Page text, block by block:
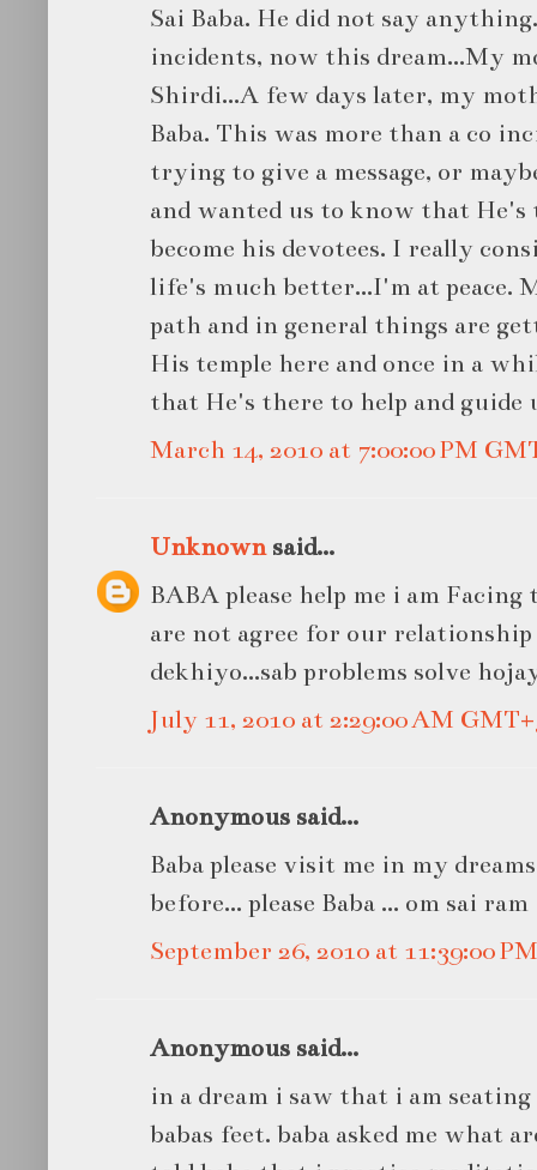
Sai Baba. He did not say
incidents, now this dream...My
Shirdi...A few days later, my
Baba. This was more than a co
trying to give a message, or
and wanted us to know that He's
become his devotees. I really
life's much better...I'm at peace.
path and in general things are
His temple here and once in a
that He's there to help and guide
March 14, 2010 at 7:00:00 PM
Unknownsaid...
BABA please help me i am
are not agree for our relationship
dekhiyo...sab problems solve
July 11, 2010 at 2:29:00 AM
Anonymous said...
Baba please visit me in my
before... please Baba ... om sai ram
September 26, 2010 at 11:39:00
Anonymous said...
in a dream i saw that i am
babas feet. baba asked me what